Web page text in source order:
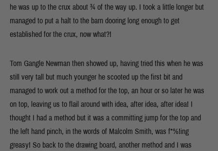
he was up to the crux about ¾ of the way up. I took a little longer but
managed to put a halt to the barn dooring long enough to get
established for the crux, now what?!
Tom Gangle Newman then showed up, having tried this when he was
still very tall but much younger he scooted up the first bit and
managed to work out a method for the top, an hour or so later he was
on top, leaving us to flail around with idea, after idea, after idea! I
thought I had a method but it was a committing jump for the top and
the left hand pinch, in the words of Malcolm Smith, was f*%!ing
greasy! So back to the drawing board, another method and I was